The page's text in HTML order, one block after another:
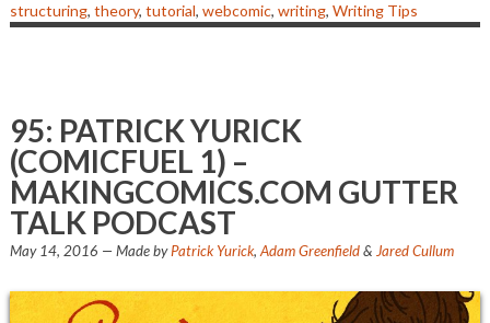
structuring, theory, tutorial, webcomic, writing, Writing Tips
95: PATRICK YURICK
(COMICFUEL 1) –
MAKINGCOMICS.COM GUTTER
TALK PODCAST
May 14, 2016 — Made byPatrick Yurick,Adam Greenfield& Jared Cullum